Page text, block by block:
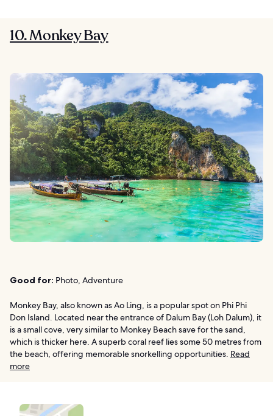
10. Monkey Bay
Good for: Photo, Adventure
Monkey Bay, also known as Ao Ling, is a popular spot on Phi Phi
Don Island. Located near the entrance of Dalum Bay (Loh Dalum), it
is a small cove, very similar to Monkey Beach save for the sand,
which is thicker here. A superb coral reef lies some 50 metres from
the beach, offering memorable snorkelling opportunities. Read
more